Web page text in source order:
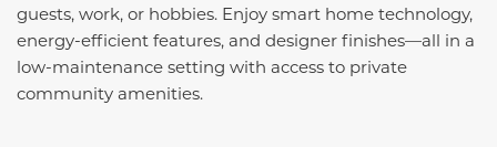
guests, work, or hobbies. Enjoy smart home technology,
energy-efficient features, and designer finishes—all in a
low-maintenance setting with access to private
community amenities.